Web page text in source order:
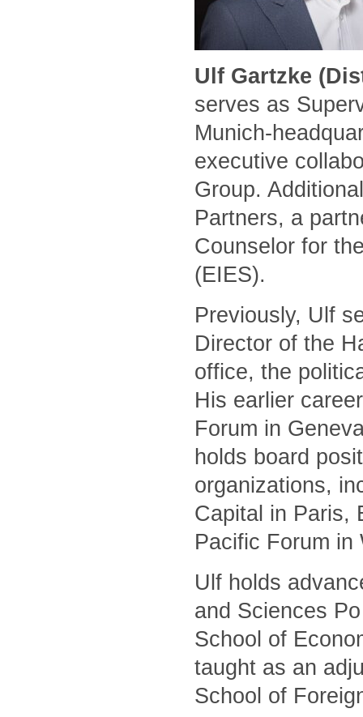
Ulf Gartzke
serves as
Munich-
executive
Group.
Partners, a
Counselor for
(EIES).
Previously, Ulf
Director of the
office, the
His earlier
Forum in
holds board
organizations,
Capital in Paris,
Pacific Forum in
Ulf holds
and Sciences
School of
taught as an
School of